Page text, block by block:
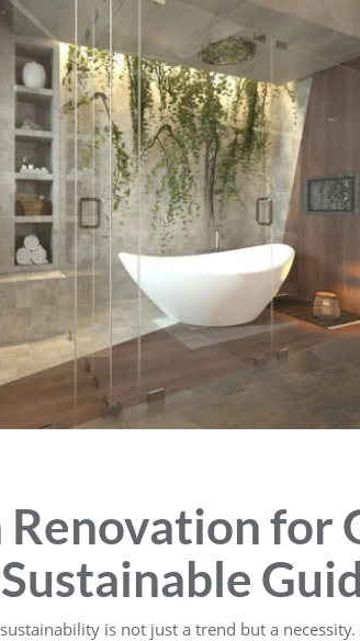
for
is not just a trend but a